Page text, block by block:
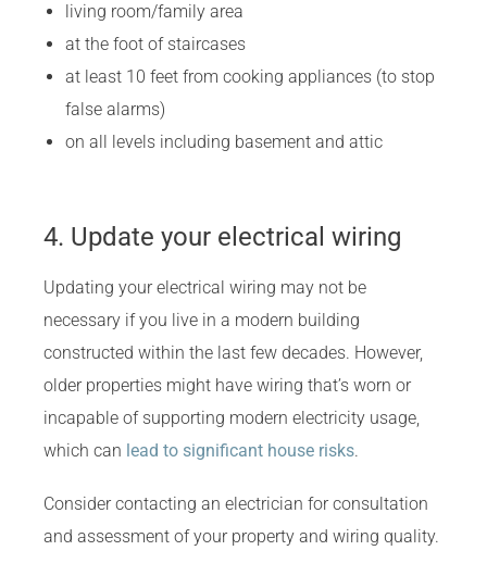
living room/family area
at the foot of staircases
at least 10 feet from cooking appliances (to stop
false alarms)
on all levels including basement and attic
4. Update your electrical wiring
Updating your electrical wiring may not be
necessary if you live in a modern building
constructed within the last few decades. However,
older properties might have wiring that’s worn or
incapable of supporting modern electricity usage,
which can lead to significant house risks.
Consider contacting an electrician for consultation
and assessment of your property and wiring quality.